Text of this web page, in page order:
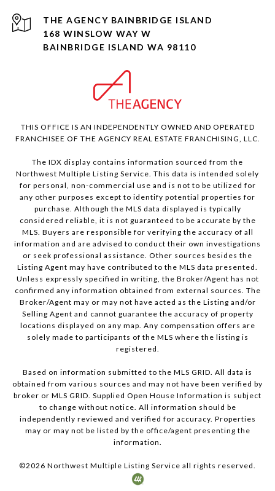
168 WINSLOW WAY W
BAINBRIDGE ISLAND WA 98110
THIS OFFICE IS AN INDEPENDENTLY OWNED AND OPERATED
FRANCHISEE OF THE AGENCY REAL ESTATE FRANCHISING, LLC.
The IDX display contains information sourced from the
Northwest Multiple Listing Service. This data is intended solely
for personal, non-commercial use and is not to be utilized for
any other purposes except to identify potential properties for
purchase. Although the MLS data displayed is typically
considered reliable, it is not guaranteed to be accurate by the
MLS. Buyers are responsible for verifying the accuracy of all
information and are advised to conduct their own investigations
or seek professional assistance. Other sources besides the
Listing Agent may have contributed to the MLS data presented.
Unless expressly specified in writing, the Broker/Agent has not
confirmed any information obtained from external sources. The
Broker/Agent may or may not have acted as the Listing and/or
Selling Agent and cannot guarantee the accuracy of property
locations displayed on any map. Any compensation offers are
solely made to participants of the MLS where the listing is
registered.
Based on information submitted to the MLS GRID. All data is
obtained from various sources and may not have been verified by
broker or MLS GRID. Supplied Open House Information is subject
to change without notice. All information should be
independently reviewed and verified for accuracy. Properties
may or may not be listed by the office/agent presenting the
information.
©2026 Northwest Multiple Listing Service all rights reserved.